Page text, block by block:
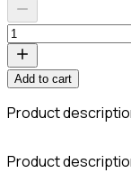
Add to cart
Product
Product